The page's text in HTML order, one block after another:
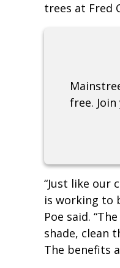
trees at Fred
free.
“Just like our
is working to
Poe said.
shade, clean
The benefits